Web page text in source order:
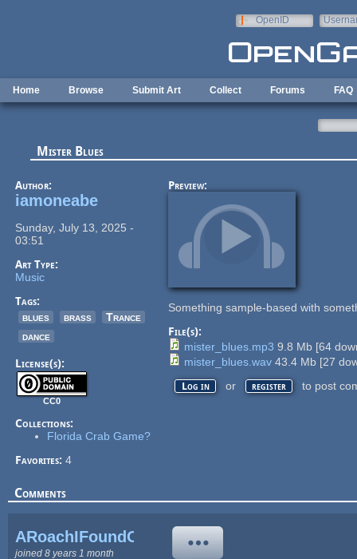
OpenID
Home Browse Submit Art Collect Forums FAQ
Mister Blues
Author:
iamoneabe
Sunday, July 13, 2025 -
03:51
Art Type:
Music
Tags:
blues
brass
Trance
dance
License(s):
CC0
Collections:
Florida Crab Game?
Favorites:4
Preview:
Something sample-based with
File(s):
mister_blues.mp3 9.8 Mb [64
mister_blues.wav 43.4 Mb [27
Log in or register to post
Comments
ARoachIFoundOnM...
joined 8 years 1 month